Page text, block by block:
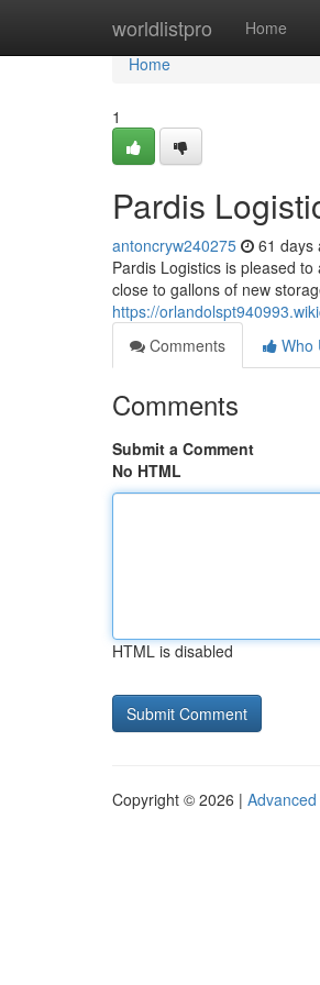
worldlistpro Home
Home
Home
1
Pardis
antoncryw240275 61 days
Pardis Logistics is pleased
close to gallons of new
https://
Comments
Who
Comments
Submit a Comment
No HTML
HTML is disabled
Copyright © 2026 |